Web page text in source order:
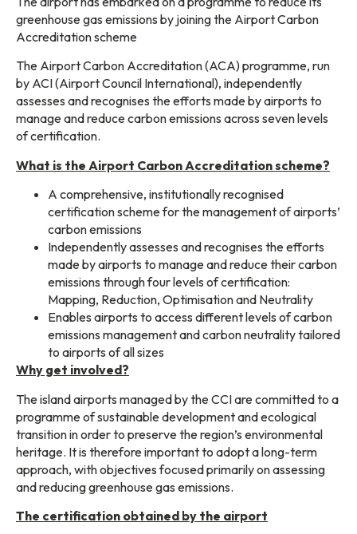
greenhouse gas emissions by joining the Airport Carbon
Accreditation scheme
The Airport Carbon Accreditation (ACA) programme, run
by ACI (Airport Council International), independently
assesses and recognises the efforts made by airports to
manage and reduce carbon emissions across seven levels
of certification.
What is the Airport Carbon Accreditation scheme?
A comprehensive, institutionally recognised
certification scheme for the management of airports’
carbon emissions
Independently assesses and recognises the efforts
made by airports to manage and reduce their carbon
emissions through four levels of certification:
Mapping, Reduction, Optimisation and Neutrality
Enables airports to access different levels of carbon
emissions management and carbon neutrality tailored
to airports of all sizes
Why get involved?
The island airports managed by the CCI are committed to a
programme of sustainable development and ecological
transition in order to preserve the region’s environmental
heritage. It is therefore important to adopt a long-term
approach, with objectives focused primarily on assessing
and reducing greenhouse gas emissions.
The certification obtained by the airport